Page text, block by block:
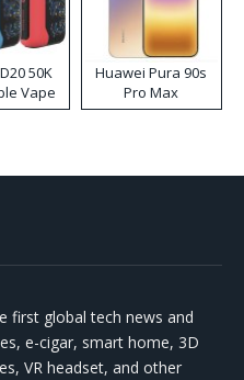
50K
Vape
Huawei Pura 90s
Pro Max
first global tech news and
e-cigar, smart home, 3D
VR headset, and other